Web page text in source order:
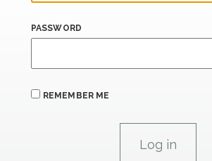
PASSWORD
REMEMBER ME